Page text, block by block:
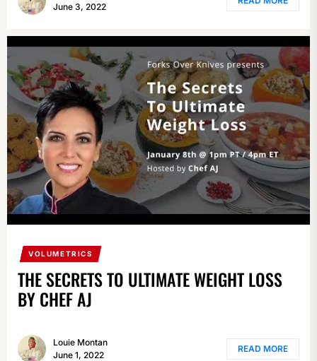
June 3, 2022
VOLUMETRICS
THE SECRETS TO ULTIMATE WEIGHT LOSS
BY CHEF AJ
Louie Montan
June 1, 2022
READ MORE